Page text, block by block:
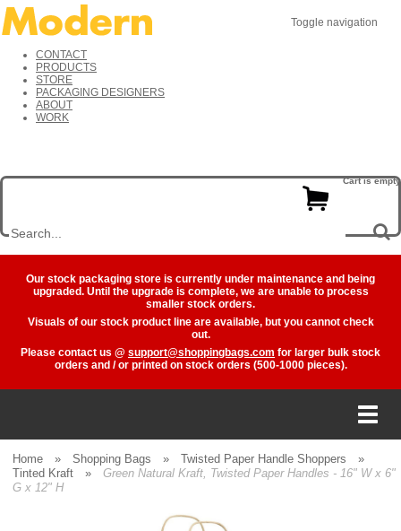
Toggle navigation
CONTACT
PRODUCTS
STORE
PACKAGING DESIGNERS
ABOUT
WORK
Cart is empty
Our stock packaging store is currently under maintenance and being
upgraded. Until the upgrade is complete, we are unable to process
smaller stock orders.
Visuals of our stock product line are available, but you cannot check
out.
Please contact us @ support@shoppingbags.com for larger bulk stock
orders and / or printed on stock orders (500-1000 pieces).
Home » Shopping Bags » Twisted Paper Handle Shoppers
»
Tinted Kraft
»
Green Natural Kraft, Twisted Paper Handles - 16" W x 6"
G x 12" H